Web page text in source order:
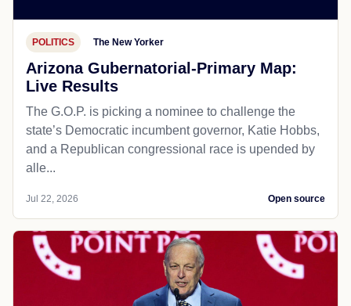
POLITICS The New Yorker
Arizona Gubernatorial-Primary Map:
Live Results
The G.O.P. is picking a nominee to challenge the
state’s Democratic incumbent governor, Katie Hobbs,
and a Republican congressional race is upended by
alle...
Jul 22, 2026 Open source